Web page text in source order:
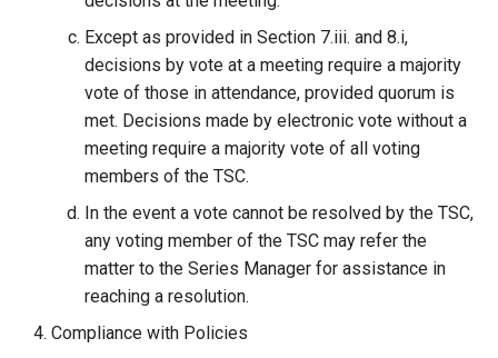
Except as provided in Section 7.iii. and 8.i,
decisions by vote at a meeting require a majority
vote of those in attendance, provided quorum is
met. Decisions made by electronic vote without a
meeting require a majority vote of all voting
members of the TSC.
In the event a vote cannot be resolved by the TSC,
any voting member of the TSC may refer the
matter to the Series Manager for assistance in
reaching a resolution.
Compliance with Policies